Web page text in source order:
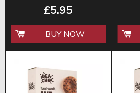
£5.95
BUY NOW